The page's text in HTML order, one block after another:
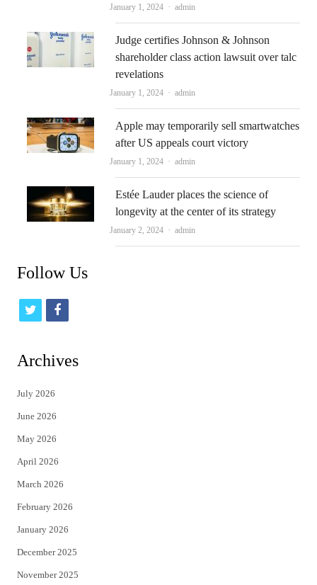
January 1, 2024 Author
admin
Judge certifies Johnson & Johnson
shareholder class action lawsuit over talc
revelations
January 1, 2024 Author
admin
Apple may temporarily sell smartwatches
after US appeals court victory
January 1, 2024 Author
admin
Estée Lauder places the science of
longevity at the center of its strategy
January 2, 2024 Author
admin
Follow Us
t
t
e
r
f
Archives
July 2026
June 2026
May 2026
April 2026
March 2026
February 2026
January 2026
December 2025
November 2025